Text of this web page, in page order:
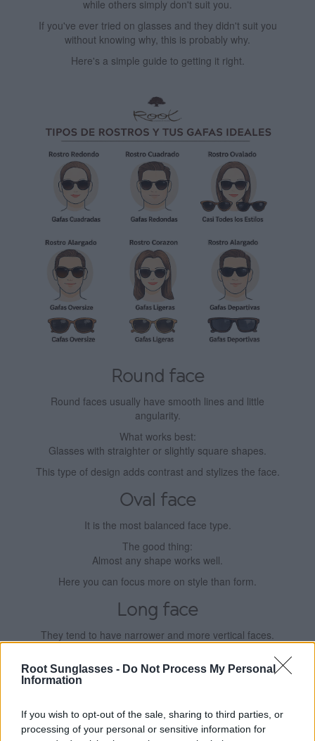
Root Sunglasses - Do Not Process My Personal
Information
If you wish to opt-out of the sale, sharing to third parties, or
processing of your personal or sensitive information for
while others simply don't suit you.
If you've ever tried on glasses and they didn't suit you
without knowing why, this is probably why.
Here's a simple guide to getting it right.
Round face
Round faces usually have smooth lines and little
angularity.
What works best:
Glasses with straighter or slightly square shapes.
This type of design adds contrast and stylizes the face.
Oval face
It is the most balanced face type.
The good thing:
Almost any shape works well.
Here you can focus more on style than form.
Long face
They tend to have narrower and more vertical faces.
Wider glasses or glasses with some height.
Square face